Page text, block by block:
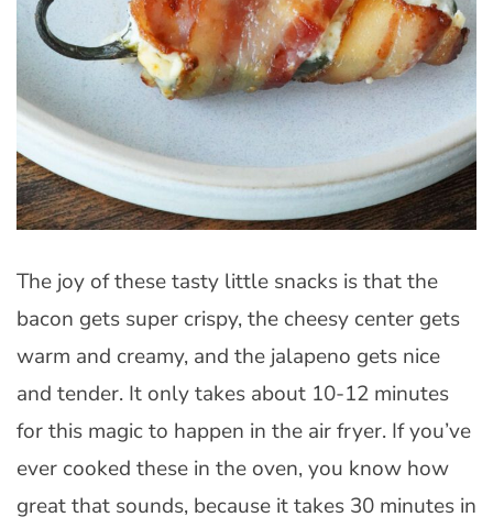
The joy of these tasty little snacks is that the
bacon gets super crispy, the cheesy center gets
warm and creamy, and the jalapeno gets nice
and tender. It only takes about 10-12 minutes
for this magic to happen in the air fryer. If you’ve
ever cooked these in the oven, you know how
great that sounds, because it takes 30 minutes in